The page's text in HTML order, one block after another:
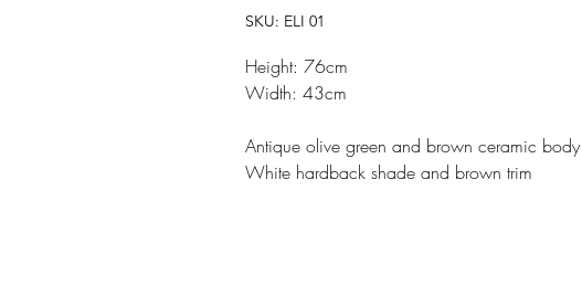
SKU: ELI 01
Height: 76cm
Width: 43cm
Antique olive green and brown ceramic body
White hardback shade and brown trim